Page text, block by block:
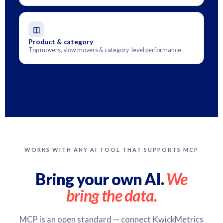
◫
Product & category
Top movers, slow movers & category-level performance.
WORKS WITH ANY AI TOOL THAT SUPPORTS MCP
Bring your own AI.We
bring the data.
MCP is an open standard — connect KwickMetrics